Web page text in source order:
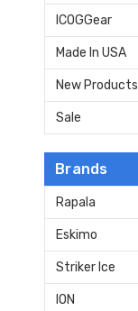
ICOGGear
Made In USA
New Products
Sale
Brands
Rapala
Eskimo
Striker Ice
ION